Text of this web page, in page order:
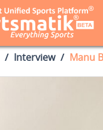
Interview Manu